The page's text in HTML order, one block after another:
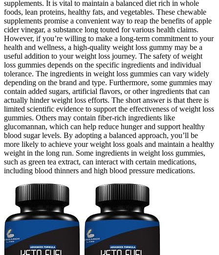
supplements. It is vital to maintain a balanced diet rich in whole
foods, lean proteins, healthy fats, and vegetables. These chewable
supplements promise a convenient way to reap the benefits of apple
cider vinegar, a substance long touted for various health claims.
However, if you’re willing to make a long-term commitment to your
health and wellness, a high-quality weight loss gummy may be a
useful addition to your weight loss journey. The safety of weight
loss gummies depends on the specific ingredients and individual
tolerance. The ingredients in weight loss gummies can vary widely
depending on the brand and type. Furthermore, some gummies may
contain added sugars, artificial flavors, or other ingredients that can
actually hinder weight loss efforts. The short answer is that there is
limited scientific evidence to support the effectiveness of weight loss
gummies. Others may contain fiber-rich ingredients like
glucomannan, which can help reduce hunger and support healthy
blood sugar levels. By adopting a balanced approach, you’ll be
more likely to achieve your weight loss goals and maintain a healthy
weight in the long run. Some ingredients in weight loss gummies,
such as green tea extract, can interact with certain medications,
including blood thinners and high blood pressure medications.